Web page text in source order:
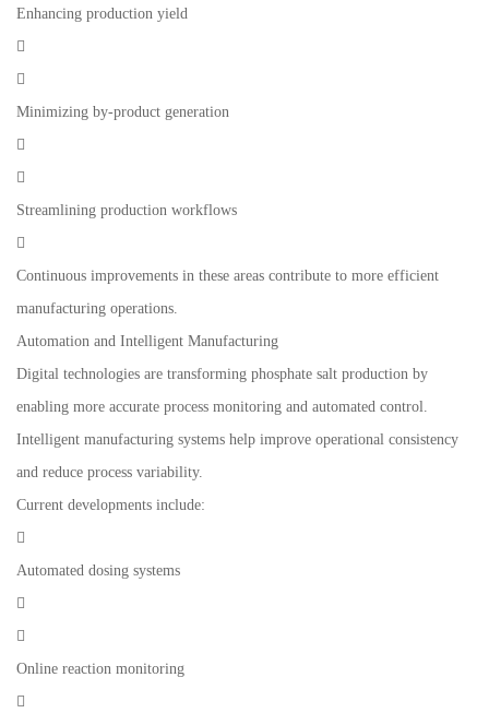
Enhancing production yield


Minimizing by-product generation


Streamlining production workflows

Continuous improvements in these areas contribute to more efficient
manufacturing operations.
Automation and Intelligent Manufacturing
Digital technologies are transforming phosphate salt production by
enabling more accurate process monitoring and automated control.
Intelligent manufacturing systems help improve operational consistency
and reduce process variability.
Current developments include:

Automated dosing systems


Online reaction monitoring
